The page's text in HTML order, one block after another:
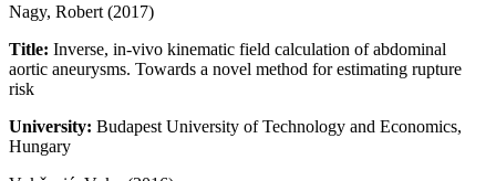
Nagy, Robert (2017)
Title: Inverse, in-vivo kinematic field calculation of abdominal
aortic aneurysms. Towards a novel method for estimating rupture
risk
University: Budapest University of Technology and Economics,
Hungary